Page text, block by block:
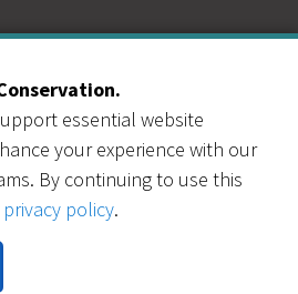
essential website
your experience with our
By continuing to use this
policy.